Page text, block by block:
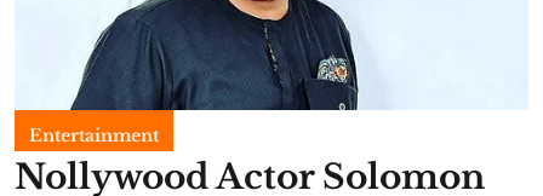
Entertainment
Nollywood Actor Solomon